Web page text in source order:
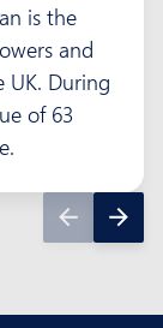
is the
and
UK. During
of 63